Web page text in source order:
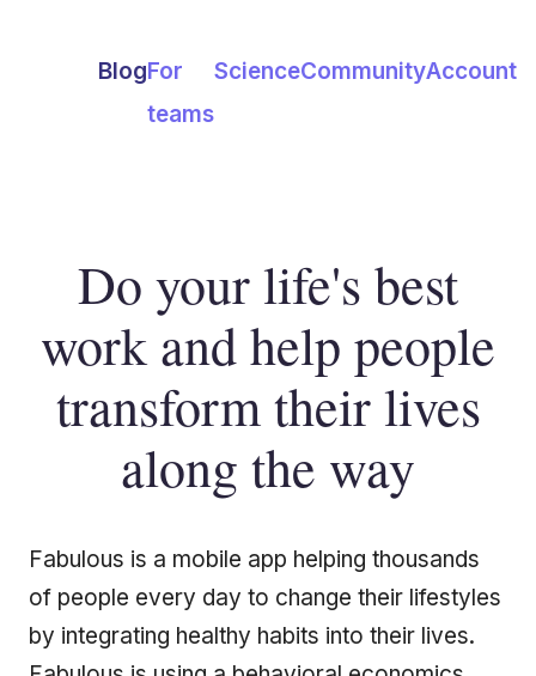
BlogFor
teams
ScienceCommunityAccount
Do your life's best
work and help people
transform their lives
along the way
Fabulous is a mobile app helping thousands
of people every day to change their lifestyles
by integrating healthy habits into their lives.